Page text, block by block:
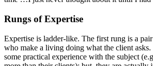
Rungs of Expertise
Expertise is ladder-like. The first rung is a
who make a living doing what the client
some practical experience with the subject